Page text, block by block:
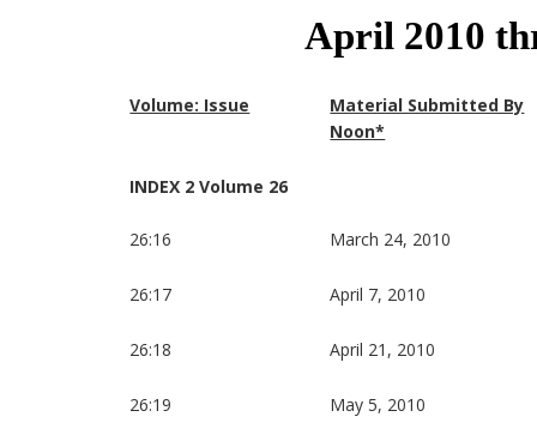
April 2010
Volume: Issue
Material Submitted By
Noon*
INDEX 2 Volume 26
26:16 March 24, 2010
26:17 April 7, 2010
26:18 April 21, 2010
26:19 May 5, 2010